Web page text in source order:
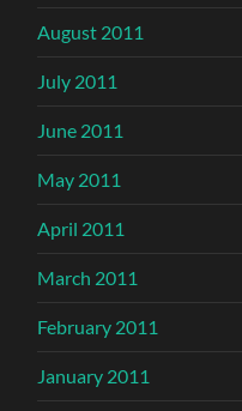
August 2011
July 2011
June 2011
May 2011
April 2011
March 2011
February 2011
January 2011